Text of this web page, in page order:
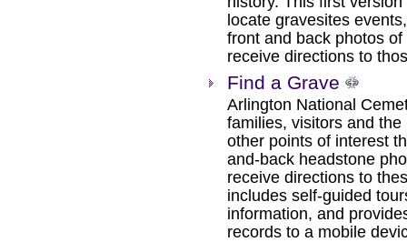
locate gravesites
front and back photos
receive directions to
Find a Grave
Arlington National
families, visitors and
other points of interest
and-back headstone
receive directions to
includes self-guided
information, and
records to a mobile